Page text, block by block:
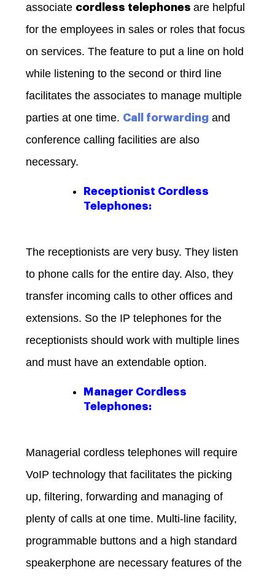
associate cordless telephonesare helpful
for the employees in sales or roles that focus
on services. The feature to put a line on hold
while listening to the second or third line
facilitates the associates to manage multiple
parties at one time. Call forwarding and
conference calling facilities are also
necessary.
Receptionist Cordless
Telephones:
The receptionists are very busy. They listen
to phone calls for the entire day. Also, they
transfer incoming calls to other offices and
extensions. So the IP telephones for the
receptionists should work with multiple lines
and must have an extendable option.
Manager Cordless
Telephones:
Managerial cordless telephones will require
VoIP technology that facilitates the picking
up, filtering, forwarding and managing of
plenty of calls at one time. Multi-line facility,
programmable buttons and a high standard
speakerphone are necessary features of the